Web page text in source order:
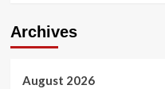
Archives
August 2026